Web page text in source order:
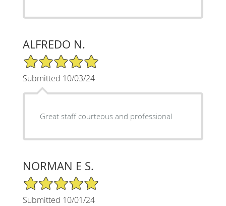
ALFREDO N.
5/5 Star Rating
Submitted 10/03/24
Great staff courteous and professional
NORMAN E S.
5/5 Star Rating
Submitted 10/01/24